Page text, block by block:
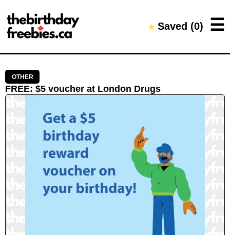
★Saved (0) ☰
Close →
Home
All Offers
Saved Offers
OTHER
FREE: $5 voucher at London Drugs